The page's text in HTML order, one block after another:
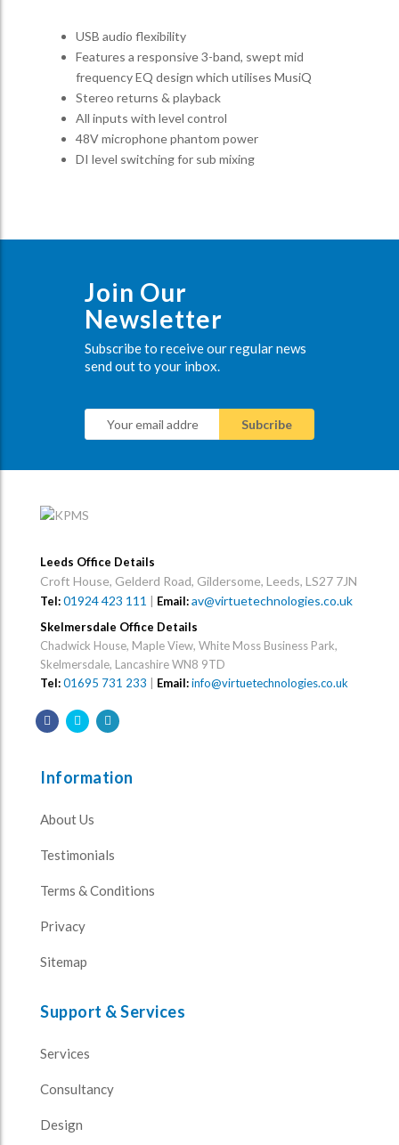
USB audio flexibility
Features a responsive 3-band, swept mid
frequency EQ design which utilises MusiQ
Stereo returns & playback
All inputs with level control
48V microphone phantom power
DI level switching for sub mixing
Join Our
Newsletter
Subscribe to receive our regular news
send out to your inbox.
Leeds Office Details
Croft House, Gelderd Road, Gildersome, Leeds, LS27 7JN
Tel:01924 423 111 | Email:av@virtuetechnologies.co.uk
Skelmersdale Office Details
Chadwick House, Maple View, White Moss Business Park,
Skelmersdale, Lancashire WN8 9TD
Tel:01695 731 233 Email:info@virtuetechnologies.co.uk
Information
About Us
Testimonials
Terms & Conditions
Privacy
Sitemap
Support & Services
Services
Consultancy
Design